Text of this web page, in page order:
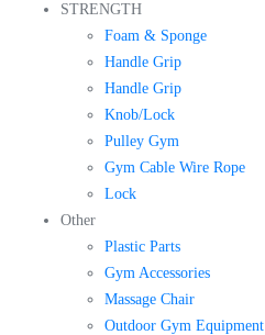
STRENGTH
Foam & Sponge
Handle Grip
Handle Grip
Knob/Lock
Pulley Gym
Gym Cable Wire Rope
Lock
Other
Plastic Parts
Gym Accessories
Massage Chair
Outdoor Gym Equipment